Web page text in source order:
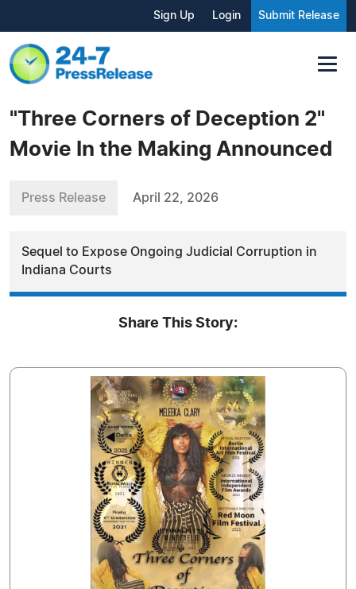
Sign Up Login Submit Release
"Three Corners of Deception 2"
Movie In the Making Announced
Press Release April 22, 2026
Sequel to Expose Ongoing Judicial Corruption in
Indiana Courts
Share This Story: